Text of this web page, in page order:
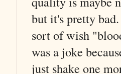
but it's pretty
sort of wish
was a joke
just shake one